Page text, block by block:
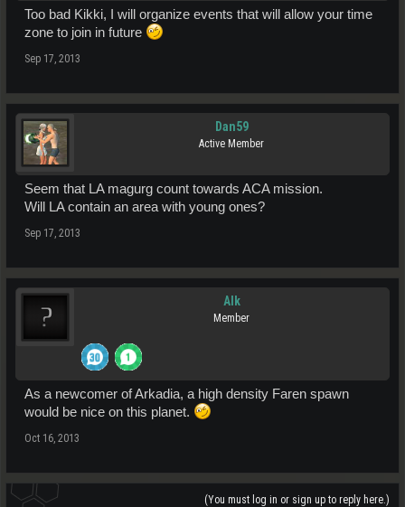
Too bad Kikki, I will organize events that will allow your time
zone to join in future
Sep 17, 2013
Dan59
Active Member
Seem that LA magurg count towards ACA mission.
Will LA contain an area with young ones?
Sep 17, 2013
Alk
Member
As a newcomer of Arkadia, a high density Faren spawn
would be nice on this planet.
Oct 16, 2013
(You must log in or sign up to reply here.)